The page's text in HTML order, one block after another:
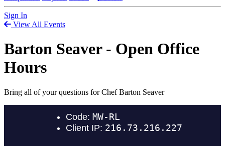
Sign In
View All Events
Barton Seaver - Open Office
Hours
Bring all of your questions for Chef Barton Seaver